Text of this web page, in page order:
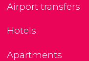
Airport transfers
Hotels
Apartments